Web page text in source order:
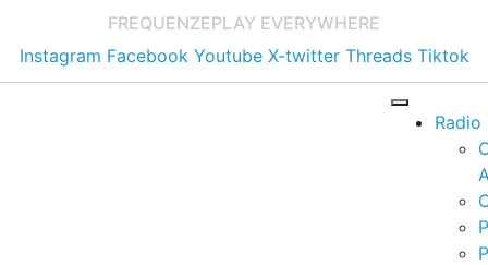
FREQUENZEPLAY EVERYWHERE
Instagram Facebook Youtube X-twitter Threads Tiktok
Radio